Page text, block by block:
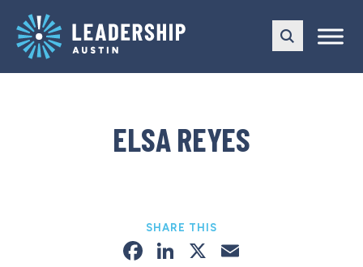
main
navigation
content
ELSA REYES
SHARE THIS
Facebook
LinkedIn
X